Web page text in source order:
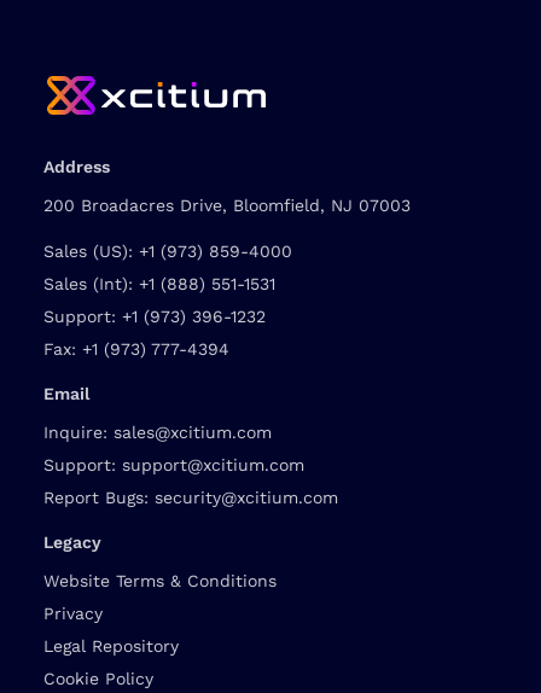
Address
200 Broadacres Drive, Bloomfield, NJ 07003
Sales (US): +1 (973) 859-4000
Sales (Int): +1 (888) 551-1531
Support: +1 (973) 396-1232
Fax: +1 (973) 777-4394
Email
Inquire: sales@xcitium.com
Support: support@xcitium.com
Report Bugs: security@xcitium.com
Legacy
Website Terms & Conditions
Privacy
Legal Repository
Cookie Policy